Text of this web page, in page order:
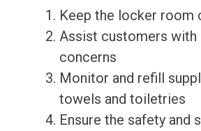
Keep the locker room
Assist customers with
concerns
Monitor and refill
towels and toiletries
Ensure the safety and